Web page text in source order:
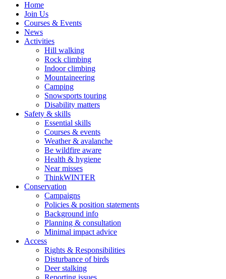
Home
Join Us
Courses & Events
News
Activities
Hill walking
Rock climbing
Indoor climbing
Mountaineering
Camping
Snowsports touring
Disability matters
Safety & skills
Essential skills
Courses & events
Weather & avalanche
Be wildfire aware
Health & hygiene
Near misses
ThinkWINTER
Conservation
Campaigns
Policies & position statements
Background info
Planning & consultation
Minimal impact advice
Access
Rights & Responsibilities
Disturbance of birds
Deer stalking
Reporting issues